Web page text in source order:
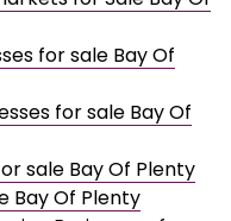
for sale Bay Of
for sale Bay Of
sale Bay Of Plenty
Bay Of Plenty